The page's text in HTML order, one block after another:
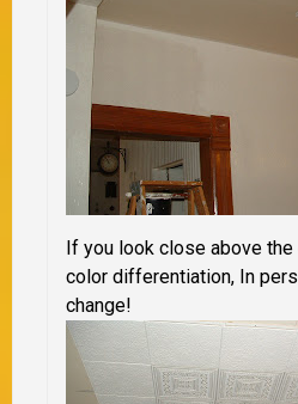
If you look close above
color differentiation, In
change!